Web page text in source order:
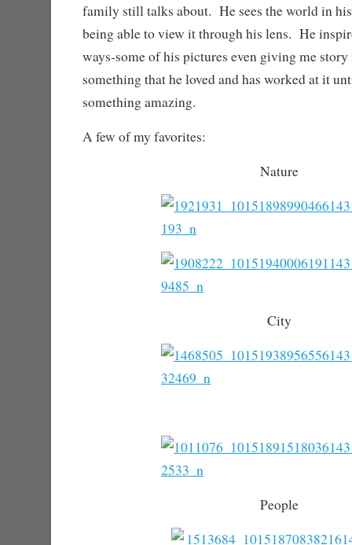
family still talks about. He sees the world in
being able to view it through his lens. He
ways-some of his pictures even giving me
something that he loved and has worked at it
something amazing.
A few of my favorites:
Nature
City
People